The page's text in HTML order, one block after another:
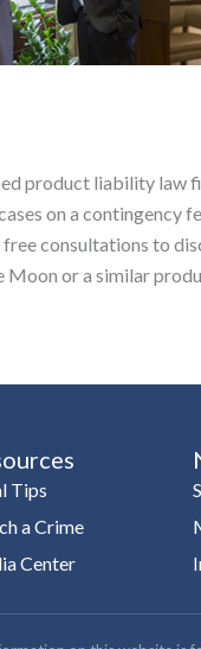
product liability law
on a contingency
consultations to
Moon or a similar
Tips
a Crime
Center